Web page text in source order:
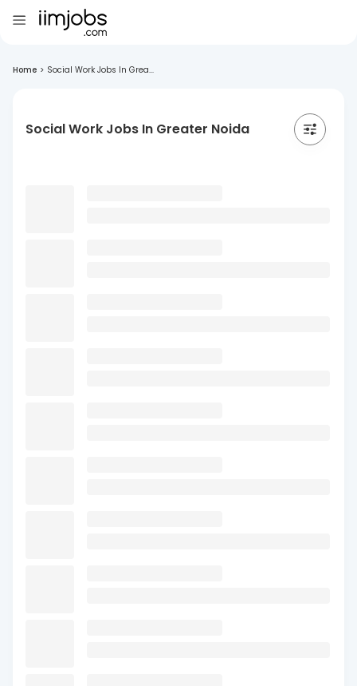
Home > Social Work Jobs In Grea...
Social Work Jobs In Greater Noida